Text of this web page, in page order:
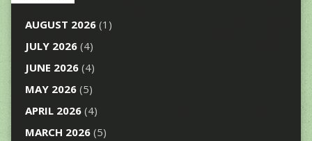
AUGUST 2026(1)
JULY 2026(4)
JUNE 2026(4)
MAY 2026(5)
APRIL 2026(4)
MARCH 2026(5)